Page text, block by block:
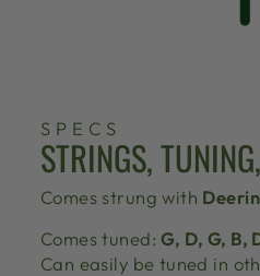
SPECS
STRINGS,
Comes strung with
Comes tuned:G, D, G, B,
Can easily be tuned in